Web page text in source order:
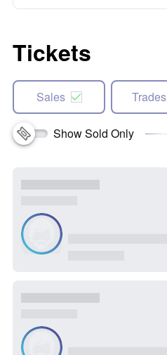
Tickets
Sales Trades
Show Sold Only